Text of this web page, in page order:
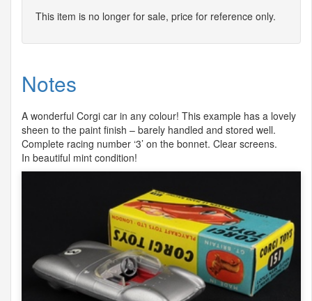
This item is no longer for sale, price for reference only.
Notes
A wonderful Corgi car in any colour! This example has a lovely
sheen to the paint finish – barely handled and stored well.
Complete racing number ‘3’ on the bonnet. Clear screens.
In beautiful mint condition!